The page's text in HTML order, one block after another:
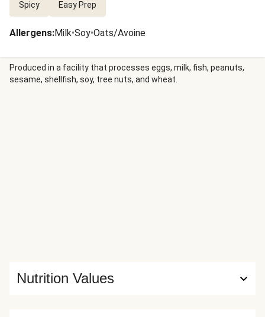
Spicy Easy Prep
Allergens:Milk•Soy•Oats/Avoine
Produced in a facility that processes eggs, milk, fish, peanuts,
sesame, shellfish, soy, tree nuts, and wheat.
Nutrition Values